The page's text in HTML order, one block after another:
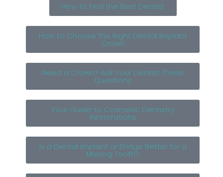
How to Find the Best Dentist
How to Choose the Right Dental Implant
Crown
Need a Crown? Ask Your Dentist These
Questions
Your Guide to Cosmetic Dentistry
Restorations
Is a Dental Implant or Bridge Better for a
Missing Tooth?